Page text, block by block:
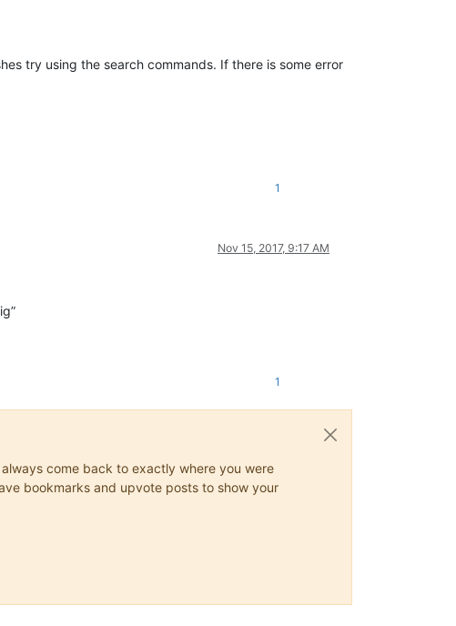
try using the search commands. If there is some error
1
Nov 15, 2017, 9:17 AM
1
come back to exactly where you were
bookmarks and upvote posts to show your